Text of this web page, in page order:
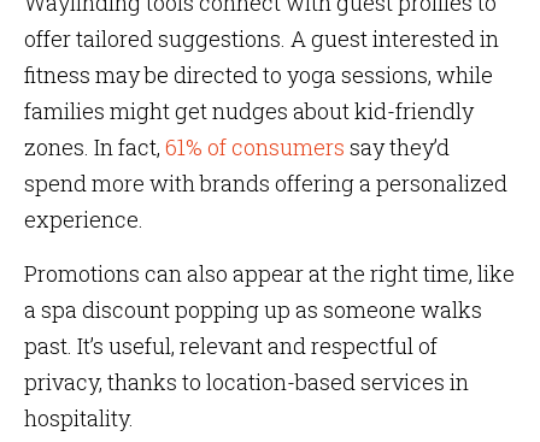
offer tailored suggestions. A guest interested in
fitness may be directed to yoga sessions, while
families might get nudges about kid-friendly
zones. In fact, 61% of consumers say they’d
spend more with brands offering a personalized
experience.
Promotions can also appear at the right time, like
a spa discount popping up as someone walks
past. It’s useful, relevant and respectful of
privacy, thanks to location-based services in
hospitality.